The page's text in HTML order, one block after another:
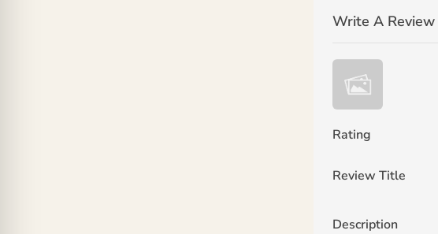
Write A Review
Rating
Review Title
Description